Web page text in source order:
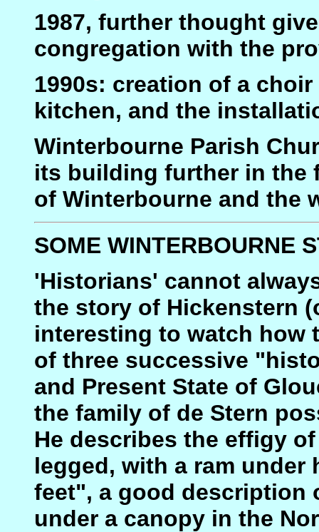
1987, further thought
congregation with the
1990s: creation of a
kitchen, and the
Winterbourne Parish
its building further in the
of Winterbourne and the
SOME WINTERBOURNE
'Historians' cannot
the story of Hickenstern
interesting to watch how
of three successive
and Present State of
the family of de Stern
He describes the effigy
legged, with a ram under
feet", a good description
under a canopy in the